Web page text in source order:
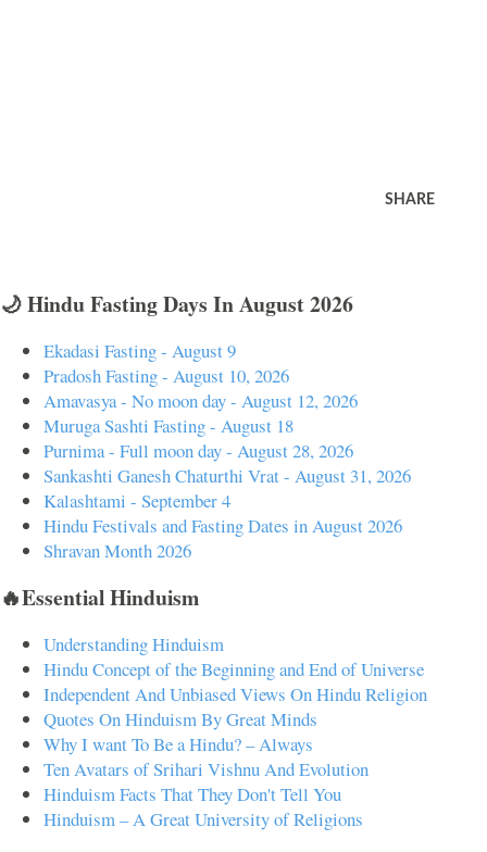
SHARE
🌙 Hindu Fasting Days In August 2026
Ekadasi Fasting - August 9
Pradosh Fasting - August 10, 2026
Amavasya - No moon day - August 12, 2026
Muruga Sashti Fasting - August 18
Purnima - Full moon day - August 28, 2026
Sankashti Ganesh Chaturthi Vrat - August 31, 2026
Kalashtami - September 4
Hindu Festivals and Fasting Dates in August 2026
Shravan Month 2026
🔥Essential Hinduism
Understanding Hinduism
Hindu Concept of the Beginning and End of Universe
Independent And Unbiased Views On Hindu Religion
Quotes On Hinduism By Great Minds
Why I want To Be a Hindu? – Always
Ten Avatars of Srihari Vishnu And Evolution
Hinduism Facts That They Don't Tell You
Hinduism – A Great University of Religions